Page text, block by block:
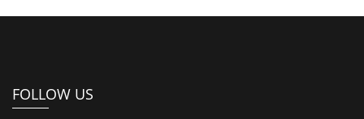
FOLLOW US